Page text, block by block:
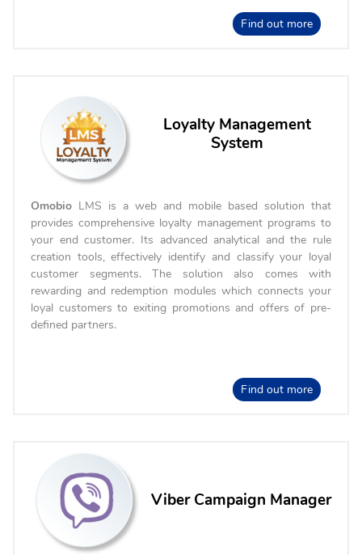
Find out more
Loyalty Management
System
Omobio LMS is a web and mobile based solution that
provides comprehensive loyalty management programs to
your end customer. Its advanced analytical and the rule
creation tools, effectively identify and classify your loyal
customer segments. The solution also comes with
rewarding and redemption modules which connects your
loyal customers to exiting promotions and offers of pre-
defined partners.
Find out more
Viber Campaign Manager